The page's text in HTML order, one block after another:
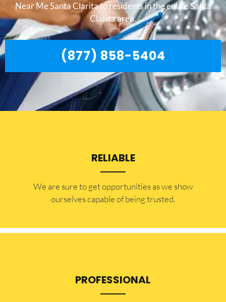
Near Me Santa Clarita to residents in the entire Santa
Clarita area.
(877) 858-5404
RELIABLE
​​We are sure to get opportunities as we show
ourselves capable of being trusted.
PROFESSIONAL